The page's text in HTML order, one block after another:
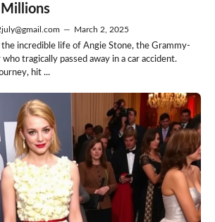
Millions
— March 2, 2025
incredible life of Angie Stone, the Grammy-
tragically passed away in a car accident.
hit ...